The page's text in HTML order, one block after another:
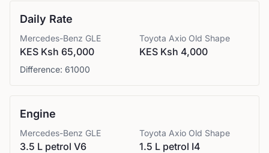
Daily Rate
Mercedes-Benz GLE
KES Ksh 65,000
Toyota Axio Old Shape
KES Ksh 4,000
Difference: 61000
Engine
Mercedes-Benz GLE
3.5 L petrol V6
Toyota Axio Old Shape
1.5 L petrol I4